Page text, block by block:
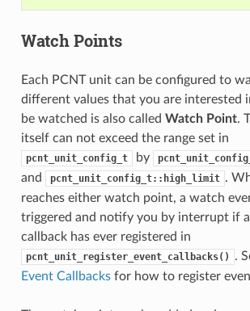
Watch Points
Each PCNT unit can be configured to
different values that you are interested
be watched is also called Watch Point.
itself can not exceed the range set in
pcnt_unit_config_t by
and pcnt_unit_config_t::high_limit .
reaches either watch point, a watch
triggered and notify you by interrupt if
callback has ever registered in
pcnt_unit_register_event_callbacks() .
Event Callbacksfor how to register